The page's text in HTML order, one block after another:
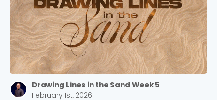
Drawing Lines in the Sand Week 5
February 1st, 2026